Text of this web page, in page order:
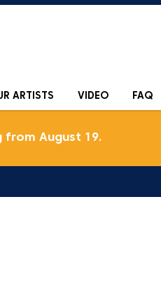
ARTISTS VIDEO FAQ
from August 19.